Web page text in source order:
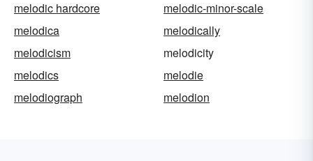
melodic hardcore
melodic-minor-scale
melodica
melodically
melodicism
melodicity
melodics
melodie
melodiograph
melodion